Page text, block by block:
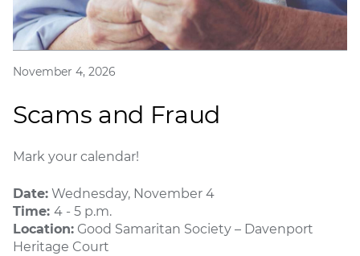
November 4, 2026
Scams and Fraud
Mark your calendar!
Date: Wednesday, November 4
Time: 4 - 5 p.m.
Location: Good Samaritan Society – Davenport
Heritage Court